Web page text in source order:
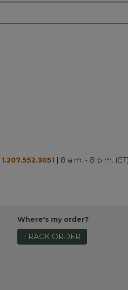
1.207.552.3051 | 8 a.m. - 8 p.m. (ET)
Where's my order?
TRACK ORDER